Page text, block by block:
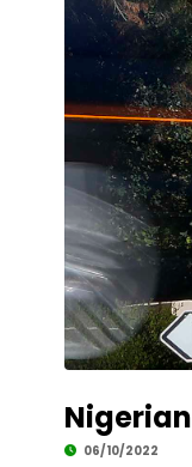
06/10/2022